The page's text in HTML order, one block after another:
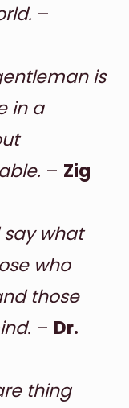
–
is
in a
– Zig
what
who
those
– Dr.
thing